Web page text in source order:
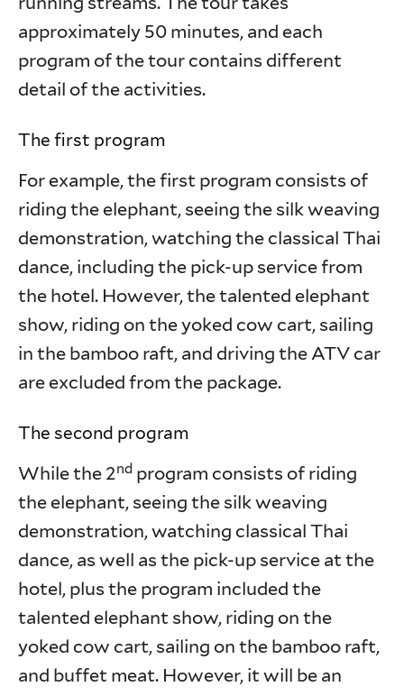
approximately 50 minutes, and each
program of the tour contains different
detail of the activities.
The first program
For example, the first program consists of
riding the elephant, seeing the silk weaving
demonstration, watching the classical Thai
dance, including the pick-up service from
the hotel. However, the talented elephant
show, riding on the yoked cow cart, sailing
in the bamboo raft, and driving the ATV car
are excluded from the package.
The second program
While the 2nd program consists of riding
the elephant, seeing the silk weaving
demonstration, watching classical Thai
dance, as well as the pick-up service at the
hotel, plus the program included the
talented elephant show, riding on the
yoked cow cart, sailing on the bamboo raft,
and buffet meat. However, it will be an